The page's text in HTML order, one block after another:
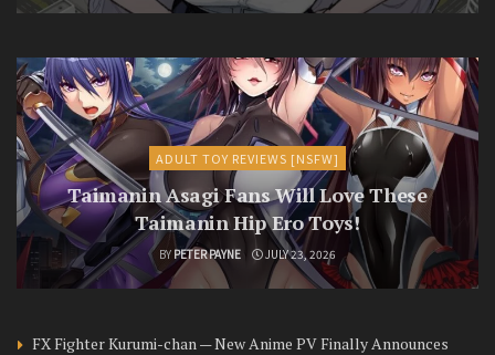
ADULT TOY REVIEWS [NSFW]
Taimanin Asagi Fans Will Love These
Taimanin Hip Ero Toys!
BY PETER PAYNE JULY 23, 2026
FX Fighter Kurumi-chan — New Anime PV Finally Announces